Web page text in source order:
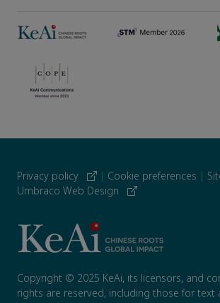
Privacy policy | Cookie preferences |
Umbraco Web Design
Copyright © 2025 KeAi, its licensors, and
rights are reserved, including those for text